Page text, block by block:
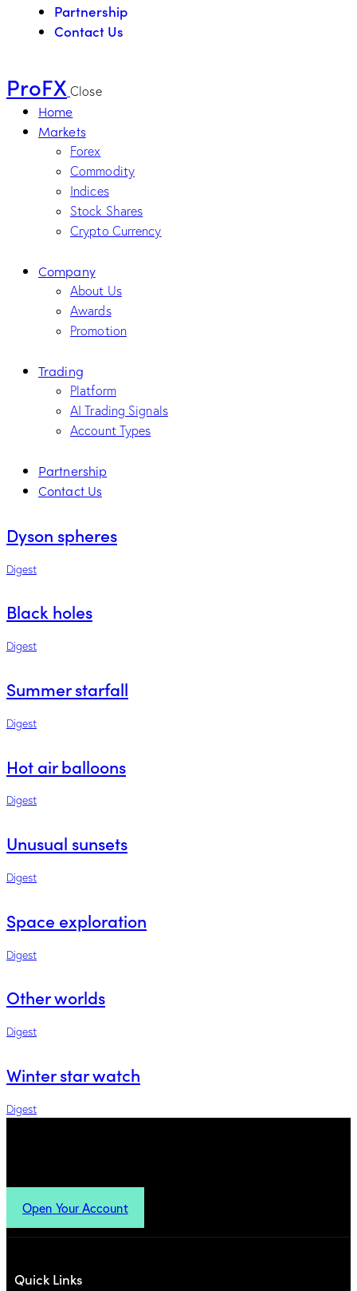
Partnership
Contact Us
ProFX Close
Home
Markets
Forex
Commodity
Indices
Stock Shares
Crypto Currency
Company
About Us
Awards
Promotion
Trading
Platform
AI Trading Signals
Account Types
Partnership
Contact Us
Dyson spheres
Digest
Black holes
Digest
Summer starfall
Digest
Hot air balloons
Digest
Unusual sunsets
Digest
Space exploration
Digest
Other worlds
Digest
Winter star watch
Digest
Open Your Account
Quick Links